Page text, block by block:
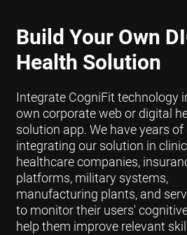
Build Your Own
Health Solution
Integrate CogniFit technology
own corporate web or digital
solution app. We have years of
integrating our solution in
healthcare companies,
platforms, military systems,
manufacturing plants, and
to monitor their users'
help them improve relevant